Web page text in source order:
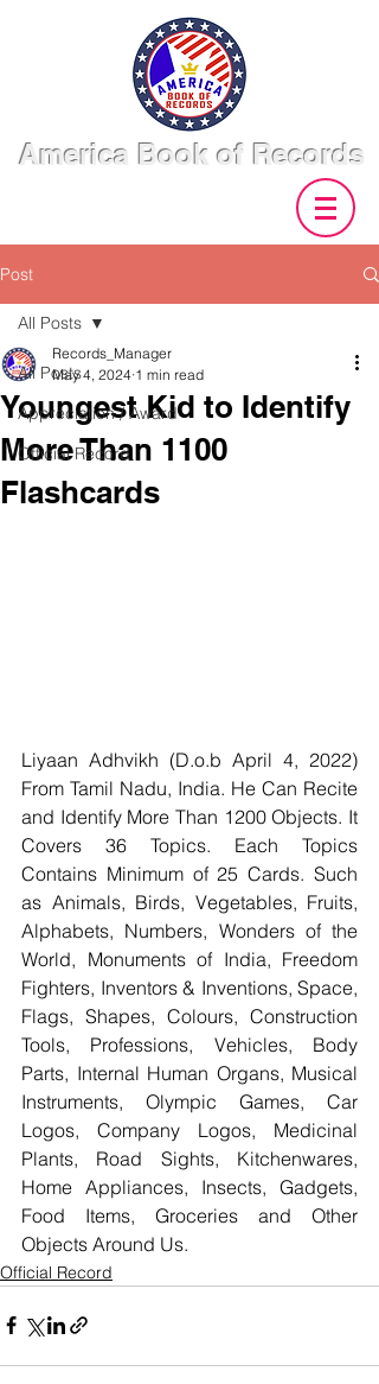
America Book of Records
Post
All Posts
Appreciation / Award
Official Record
All Posts
Youngest Kid to Identify
More Than 1100
Flashcards
Records_Manager
May 4, 2024 1 min read
Liyaan Adhvikh (D.o.b April 4, 2022)
From Tamil Nadu, India. He Can Recite
and Identify More Than 1200 Objects. It
Covers 36 Topics. Each Topics
Contains Minimum of 25 Cards. Such
as Animals, Birds, Vegetables, Fruits,
Alphabets, Numbers, Wonders of the
World, Monuments of India, Freedom
Fighters, Inventors & Inventions, Space,
Flags, Shapes, Colours, Construction
Tools, Professions, Vehicles, Body
Parts, Internal Human Organs, Musical
Instruments, Olympic Games, Car
Logos, Company Logos, Medicinal
Plants, Road Sights, Kitchenwares,
Home Appliances, Insects, Gadgets,
Food Items, Groceries and Other
Objects Around Us.
Official Record